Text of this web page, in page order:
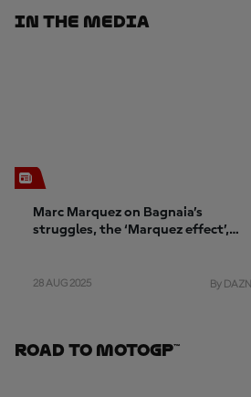
In The Media
Marc Marquez on Bagnaia’s
struggles, the ‘Marquez effect’,
28 AUG 2025 By DAZN
Road To MotoGP™